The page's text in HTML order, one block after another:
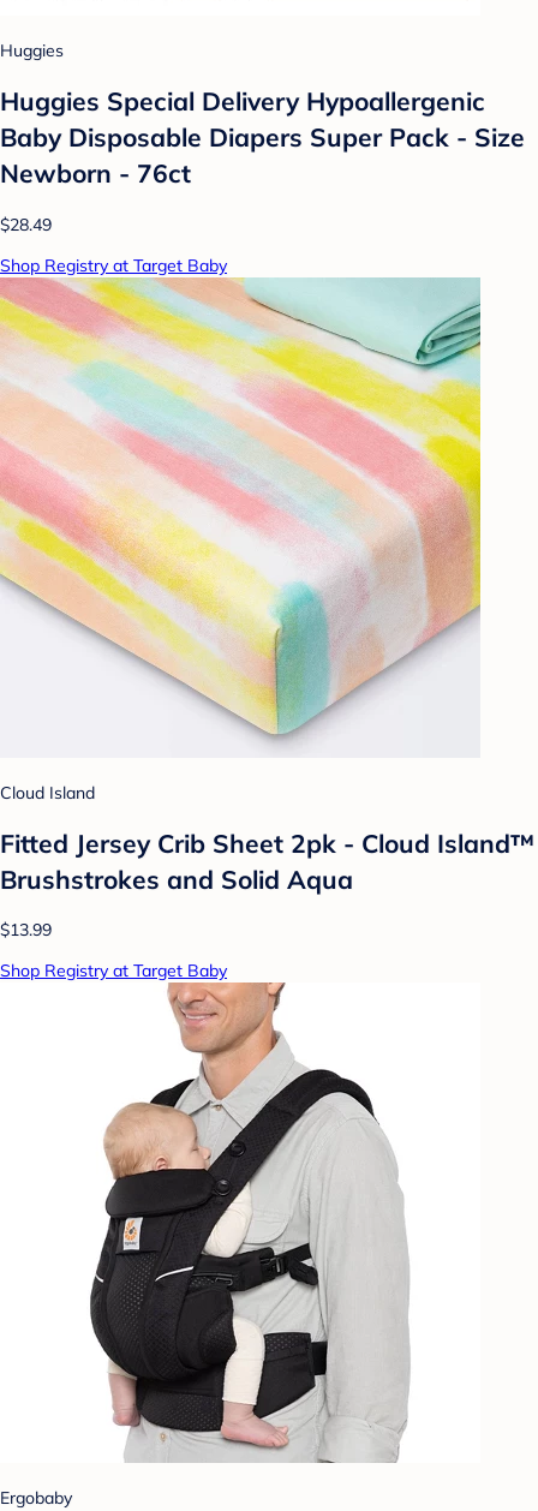
Huggies
Huggies Special Delivery Hypoallergenic
Baby Disposable Diapers Super Pack - Size
Newborn - 76ct
$28.49
Shop Registry at Target Baby
Cloud Island
Fitted Jersey Crib Sheet 2pk - Cloud Island™
Brushstrokes and Solid Aqua
$13.99
Shop Registry at Target Baby
Ergobaby